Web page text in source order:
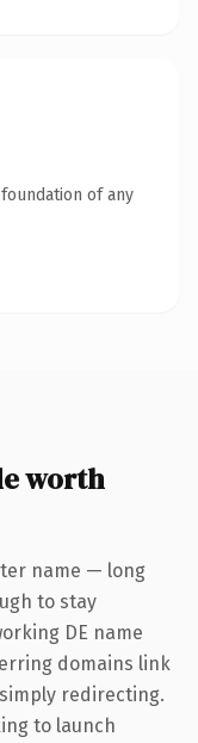
of any
worth
name — long
to stay
DE name
domains link
redirecting.
to launch